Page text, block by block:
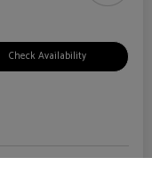
Check Availability